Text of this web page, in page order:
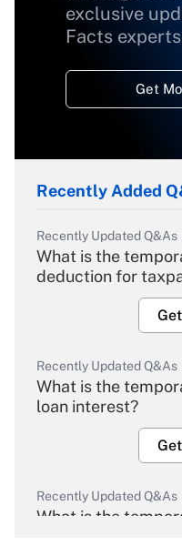
exclusive
Facts
Get
Recently Added
Recently Updated Q&As
What is the
deduction for
Recently Updated Q&As
What is the
loan interest?
Recently Updated Q&As
What is the